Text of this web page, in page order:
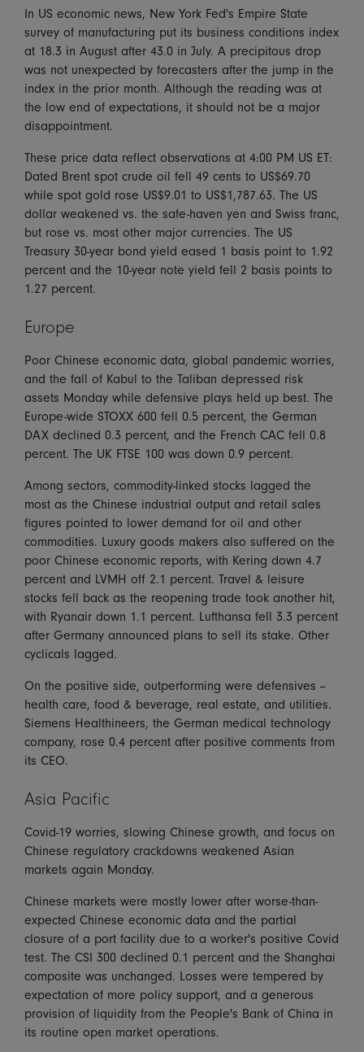
In US economic news, New York Fed's Empire State
survey of manufacturing put its business conditions index
at 18.3 in August after 43.0 in July. A precipitous drop
was not unexpected by forecasters after the jump in the
index in the prior month. Although the reading was at
the low end of expectations, it should not be a major
disappointment.
These price data reflect observations at 4:00 PM US ET:
Dated Brent spot crude oil fell 49 cents to US$69.70
while spot gold rose US$9.01 to US$1,787.63. The US
dollar weakened vs. the safe-haven yen and Swiss franc,
but rose vs. most other major currencies. The US
Treasury 30-year bond yield eased 1 basis point to 1.92
percent and the 10-year note yield fell 2 basis points to
1.27 percent.
Europe
Poor Chinese economic data, global pandemic worries,
and the fall of Kabul to the Taliban depressed risk
assets Monday while defensive plays held up best. The
Europe-wide STOXX 600 fell 0.5 percent, the German
DAX declined 0.3 percent, and the French CAC fell 0.8
percent. The UK FTSE 100 was down 0.9 percent.
Among sectors, commodity-linked stocks lagged the
most as the Chinese industrial output and retail sales
figures pointed to lower demand for oil and other
commodities. Luxury goods makers also suffered on the
poor Chinese economic reports, with Kering down 4.7
percent and LVMH off 2.1 percent. Travel & leisure
stocks fell back as the reopening trade took another hit,
with Ryanair down 1.1 percent. Lufthansa fell 3.3 percent
after Germany announced plans to sell its stake. Other
cyclicals lagged.
On the positive side, outperforming were defensives --
health care, food & beverage, real estate, and utilities.
Siemens Healthineers, the German medical technology
company, rose 0.4 percent after positive comments from
its CEO.
Asia Pacific
Covid-19 worries, slowing Chinese growth, and focus on
Chinese regulatory crackdowns weakened Asian
markets again Monday.
Chinese markets were mostly lower after worse-than-
expected Chinese economic data and the partial
closure of a port facility due to a worker's positive Covid
test. The CSI 300 declined 0.1 percent and the Shanghai
composite was unchanged. Losses were tempered by
expectation of more policy support, and a generous
provision of liquidity from the People's Bank of China in
its routine open market operations.